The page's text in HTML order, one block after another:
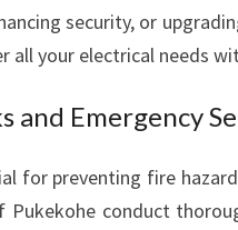
security, or
all your electrical needs
and Emergency
for preventing fire
Pukekohe conduct